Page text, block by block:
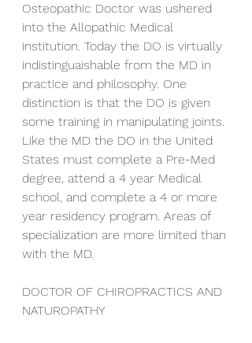
Osteopathic Doctor was ushered
into the Allopathic Medical
institution. Today the DO is virtually
indistinguaishable from the MD in
practice and philosophy. One
distinction is that the DO is given
some training in manipulating joints.
Like the MD the DO in the United
States must complete a Pre-Med
degree, attend a 4 year Medical
school, and complete a 4 or more
year residency program. Areas of
specialization are more limited than
with the MD.
DOCTOR OF CHIROPRACTICS AND
NATUROPATHY